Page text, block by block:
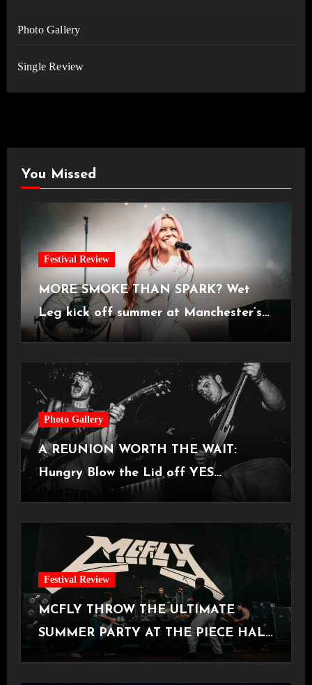
Photo Gallery
Single Review
You Missed
Festival Review
MORE SMOKE THAN SPARK? Wet
Leg kick off summer at Manchester’s
Castlefield Bowl [08.07.2026]
Photo Gallery
A REUNION WORTH THE WAIT:
Hungry Blow the Lid off YES
Manchester
Festival Review
MCFLY THROW THE ULTIMATE
SUMMER PARTY AT THE PIECE HALL
[Halifax, 23.06.2026]